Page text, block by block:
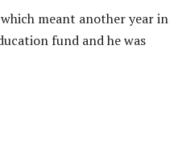
meant another year in
fund and he was